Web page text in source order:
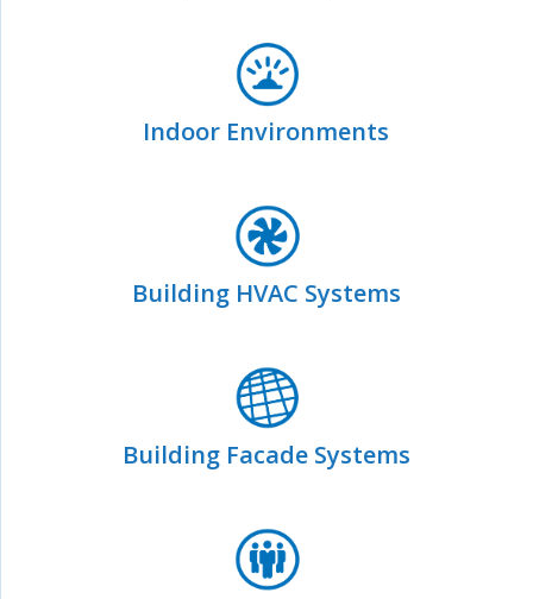
Indoor Environments
Building HVAC Systems
Building Facade Systems